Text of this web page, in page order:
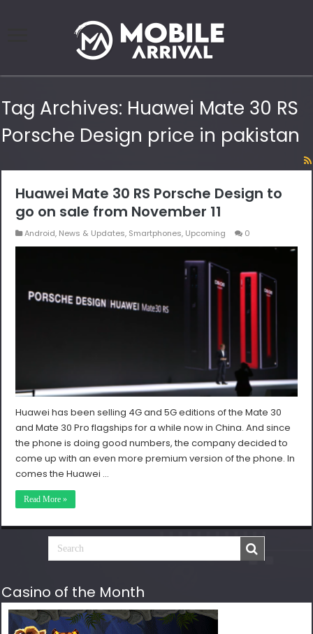
Tag Archives: Huawei Mate 30 RS
Porsche Design price in pakistan
Huawei Mate 30 RS Porsche Design to
go on sale from November 11
Android, News & Updates, Smartphones, Upcoming 0
Huawei has been selling 4G and 5G editions of the Mate 30
and Mate 30 Pro flagships for a while now in China. And since
the phone is doing good numbers, the company decided to
come up with an even more premium version of the phone. In
comes the Huawei …
Read More »
Casino of the Month